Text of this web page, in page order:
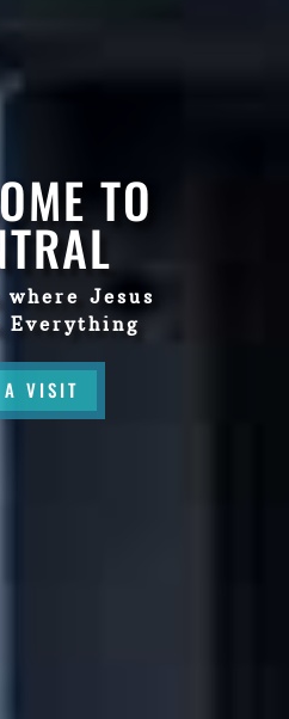
TO
Jesus
Everything
A VISIT